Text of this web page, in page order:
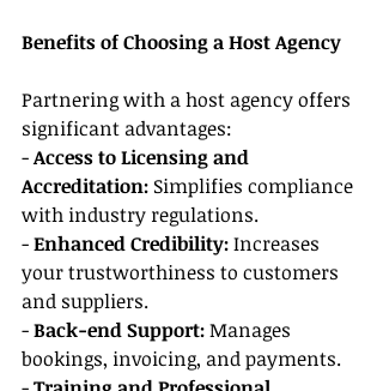
Benefits of Choosing a Host Agency
Partnering with a host agency offers
significant advantages:
- Access to Licensing and
Accreditation: Simplifies compliance
with industry regulations.
- Enhanced Credibility: Increases
your trustworthiness to customers
and suppliers.
- Back-end Support: Manages
bookings, invoicing, and payments.